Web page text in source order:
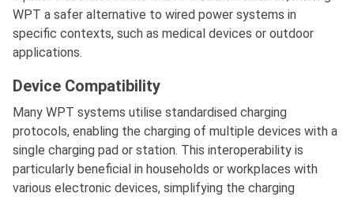
WPT a safer alternative to wired power systems in
specific contexts, such as medical devices or outdoor
applications.
Device Compatibility
Many WPT systems utilise standardised charging
protocols, enabling the charging of multiple devices with a
single charging pad or station. This interoperability is
particularly beneficial in households or workplaces with
various electronic devices, simplifying the charging